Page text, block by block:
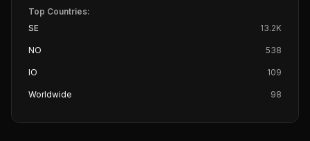
Top Countries:
SE
13.2K
NO 538
IO 109
Worldwide 98